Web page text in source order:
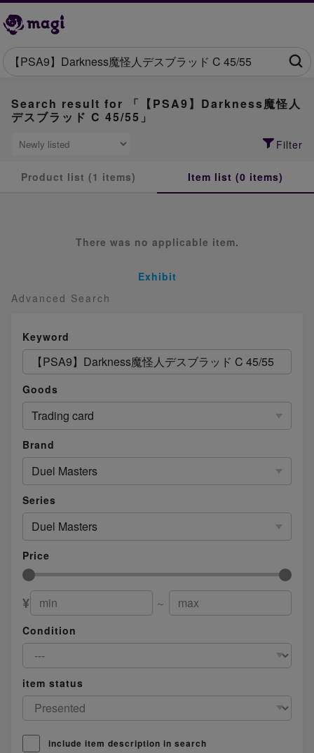
Advanced Search
Keyword
Goods
Trading card
Brand
Duel Masters
Series
Duel Masters
Price
¥
～
Condition
item status
include item description in search
Search result for 「【PSA9】Darkness魔怪人
デスブラッド C 45/55」
Filter
Product list (1 items) Item list (0 items)
There was no applicable item.
Exhibit